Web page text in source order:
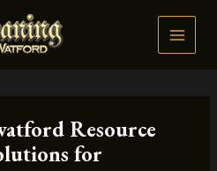
Resource
for